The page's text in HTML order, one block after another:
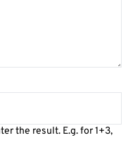
the result. E.g. for 1+3,